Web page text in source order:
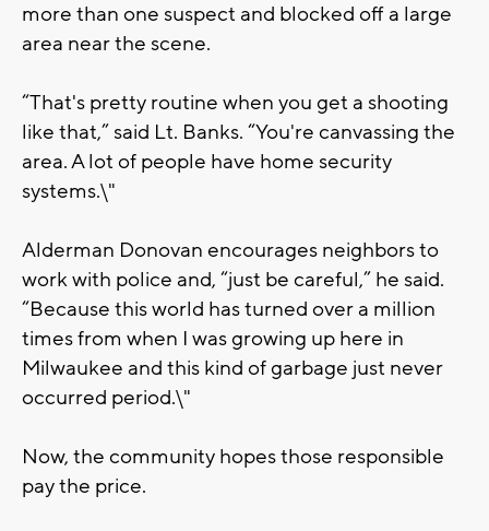
more than one suspect and blocked off a large
area near the scene.
“That's pretty routine when you get a shooting
like that,” said Lt. Banks. “You're canvassing the
area. A lot of people have home security
systems.\"
Alderman Donovan encourages neighbors to
work with police and, “just be careful,” he said.
“Because this world has turned over a million
times from when I was growing up here in
Milwaukee and this kind of garbage just never
occurred period.\"
Now, the community hopes those responsible
pay the price.